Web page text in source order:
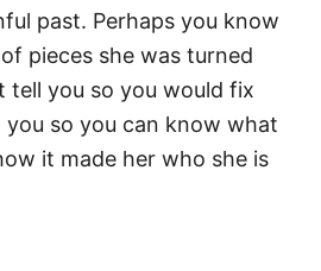
past. Perhaps you know
pieces she was turned
tell you so you would fix
so you can know what
it made her who she is